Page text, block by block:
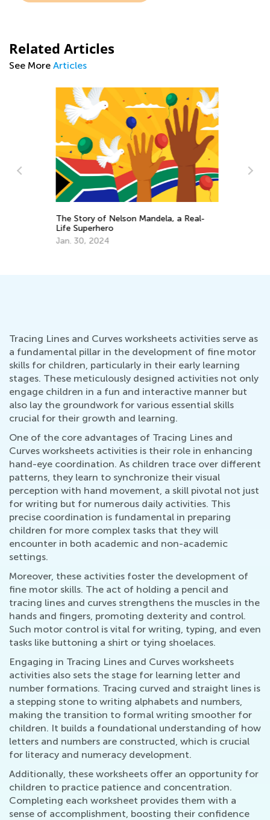
Related Articles
See More Articles
The Story of Nelson Mandela, a Real-
Life Superhero
Jan. 30, 2024
Tracing Lines and Curves worksheets activities serve as
a fundamental pillar in the development of fine motor
skills for children, particularly in their early learning
stages. These meticulously designed activities not only
engage children in a fun and interactive manner but
also lay the groundwork for various essential skills
crucial for their growth and learning.
One of the core advantages of Tracing Lines and
Curves worksheets activities is their role in enhancing
hand-eye coordination. As children trace over different
patterns, they learn to synchronize their visual
perception with hand movement, a skill pivotal not just
for writing but for numerous daily activities. This
precise coordination is fundamental in preparing
children for more complex tasks that they will
encounter in both academic and non-academic
settings.
Moreover, these activities foster the development of
fine motor skills. The act of holding a pencil and
tracing lines and curves strengthens the muscles in the
hands and fingers, promoting dexterity and control.
Such motor control is vital for writing, typing, and even
tasks like buttoning a shirt or tying shoelaces.
Engaging in Tracing Lines and Curves worksheets
activities also sets the stage for learning letter and
number formations. Tracing curved and straight lines is
a stepping stone to writing alphabets and numbers,
making the transition to formal writing smoother for
children. It builds a foundational understanding of how
letters and numbers are constructed, which is crucial
for literacy and numeracy development.
Additionally, these worksheets offer an opportunity for
children to practice patience and concentration.
Completing each worksheet provides them with a
sense of accomplishment, boosting their confidence